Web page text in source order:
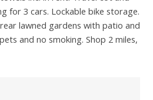
for 3 cars. Lockable bike storage.
lawned gardens with patio and
and no smoking. Shop 2 miles,